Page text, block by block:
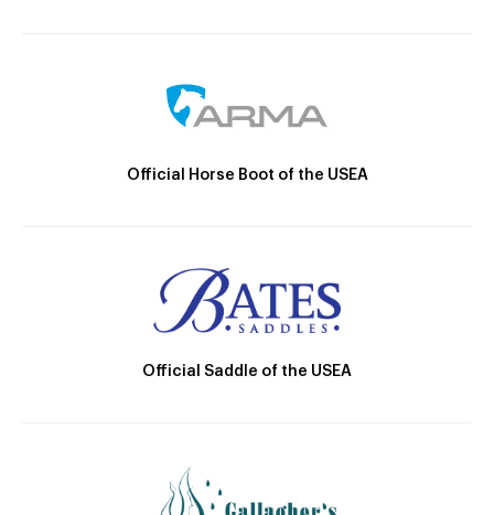
Official Horse Boot of the USEA
Official Saddle of the USEA